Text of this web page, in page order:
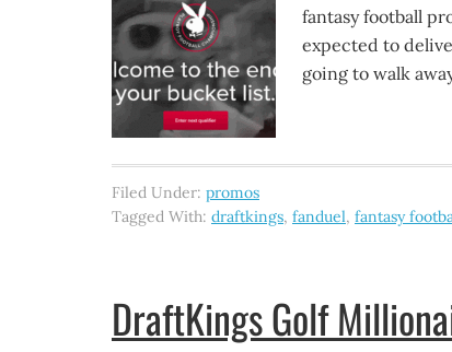
fantasy football
expected to
going to walk
Filed Under: promos
Tagged With: draftkings, fanduel, fantasy
DraftKings Golf